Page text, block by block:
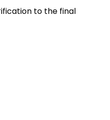
to the final